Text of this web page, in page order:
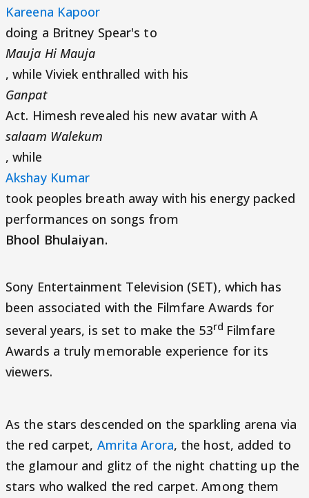
Kareena Kapoor
doing a Britney Spear's to
Mauja Hi Mauja
, while Viviek enthralled with his
Ganpat
Act. Himesh revealed his new avatar with A
salaam Walekum
, while
Akshay Kumar
took peoples breath away with his energy packed
performances on songs from
Bhool Bhulaiyan.
Sony Entertainment Television (SET), which has
been associated with the Filmfare Awards for
several years, is set to make the 53rd Filmfare
Awards a truly memorable experience for its
viewers.
As the stars descended on the sparkling arena via
the red carpet, Amrita Arora, the host, added to
the glamour and glitz of the night chatting up the
stars who walked the red carpet. Among them